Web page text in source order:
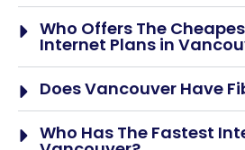
Who Offers The
Internet Plans in
Does Vancouver Have
Who Has The Fastest